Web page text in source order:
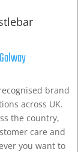
brand
across UK.
the country,
care and
you want to